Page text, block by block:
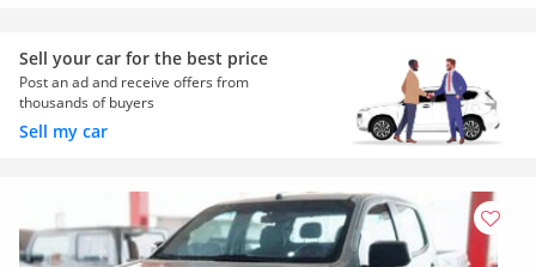
Sell your car for the best price
Post an ad and receive offers from
thousands of buyers
Sell my car